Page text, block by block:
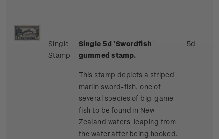
Single
Stamp
Single 5d 'Swordfish'
gummed stamp.
This stamp depicts a striped
marlin sword-fish, one of
several species of big-game
fish to be found in New
Zealand waters, leaping from
the water after being hooked.
5d